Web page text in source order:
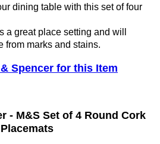
dining table with this set of four
a great place setting and will
from marks and stains.
Spencer for this Item
- M&S Set of 4 Round Cork
Placemats